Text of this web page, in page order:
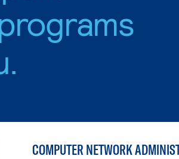
COMPUTER NETWORK